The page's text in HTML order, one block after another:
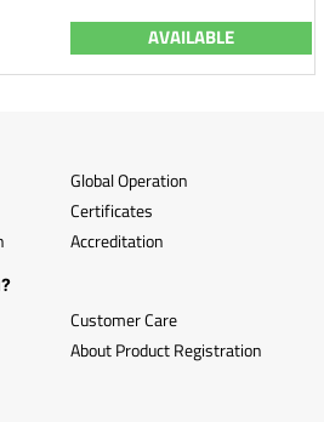
AVAILABLE
Global Operation
Certificates
Accreditation
Customer Care
About Product Registration